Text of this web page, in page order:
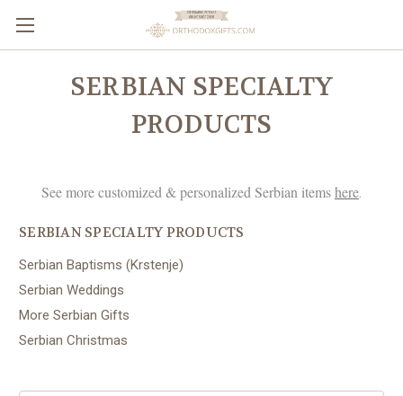
SERBIAN SPECIALTY
PRODUCTS
See more customized & personalized Serbian itemshere.
SERBIAN SPECIALTY PRODUCTS
Serbian Baptisms (Krstenje)
Serbian Weddings
More Serbian Gifts
Serbian Christmas